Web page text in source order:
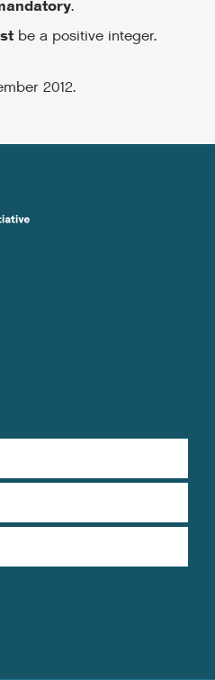
.
be a positive integer.
2012.